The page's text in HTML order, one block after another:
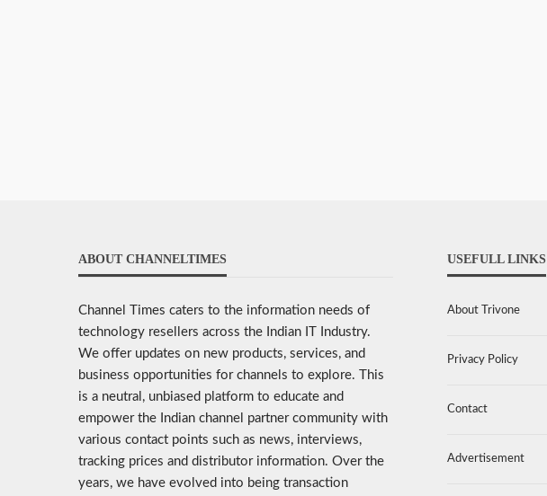
ABOUT CHANNELTIMES
Channel Times caters to the information needs of
technology resellers across the Indian IT Industry.
We offer updates on new products, services, and
business opportunities for channels to explore. This
is a neutral, unbiased platform to educate and
empower the Indian channel partner community with
various contact points such as news, interviews,
tracking prices and distributor information. Over the
years, we have evolved into being transaction
USEFULL LINKS
About Trivone
Privacy Policy
Contact
Advertisement